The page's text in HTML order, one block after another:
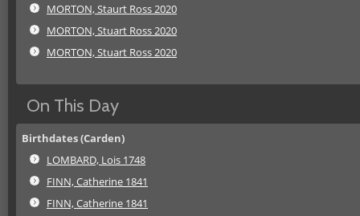
MORTON, Staurt Ross 2020
MORTON, Stuart Ross 2020
MORTON, Stuart Ross 2020
On This Day
Birthdates (Carden)
LOMBARD, Lois 1748
FINN, Catherine 1841
FINN, Catherine 1841